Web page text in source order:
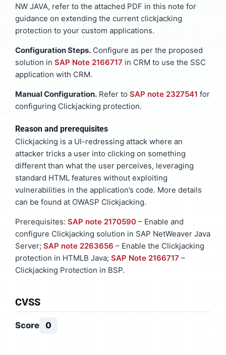
NW JAVA, refer to the attached PDF in this note for
guidance on extending the current clickjacking
protection to your custom applications.
Configuration Steps. Configure as per the proposed
solution in SAP Note 2166717 in CRM to use the SSC
application with CRM.
Manual Configuration. Refer toSAP note 2327541 for
configuring Clickjacking protection.
Reason and prerequisites
Clickjacking is a UI-redressing attack where an
attacker tricks a user into clicking on something
different than what the user perceives, leveraging
standard HTML features without exploiting
vulnerabilities in the application’s code. More details
can be found at OWASP Clickjacking.
Prerequisites: SAP note 2170590 – Enable and
configure Clickjacking solution in SAP NetWeaver Java
Server; SAP note 2263656 – Enable the Clickjacking
protection in HTMLB Java; SAP Note 2166717 –
Clickjacking Protection in BSP.
CVSS
Score 0